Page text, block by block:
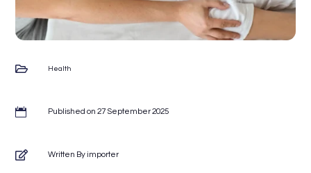
 Health
 Published on 27 September 2025
 Written By importer